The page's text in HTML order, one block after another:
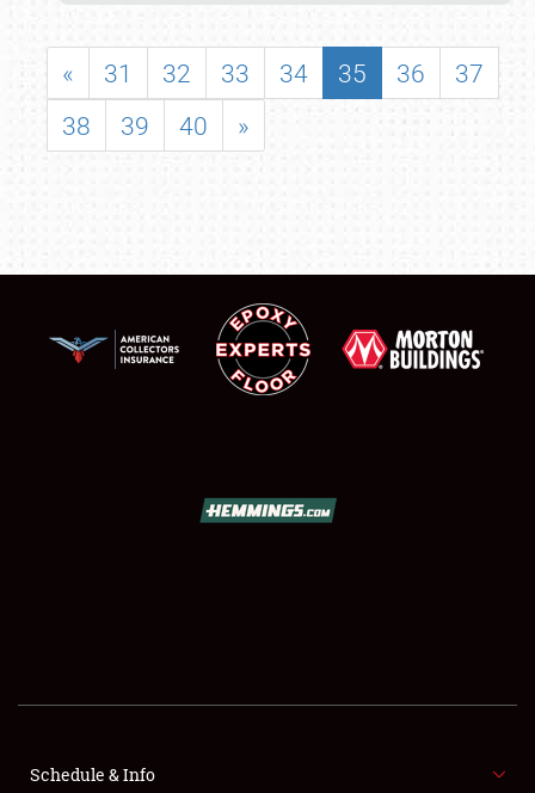
FLEA MARKET & CAR CORRAL
« 31 32 33 34 35 36
37
38
39 40 »
Schedule & Info